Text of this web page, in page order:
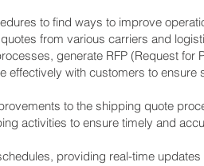
to find ways to improve
from various carriers and
generate RFP (Request for
effectively with customers to ensure
to the shipping quote
activities to ensure timely and
providing real-time updates